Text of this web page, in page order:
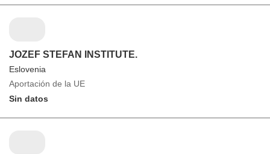
JOZEF STEFAN INSTITUTE.
Eslovenia
Aportación de la UE
Sin datos